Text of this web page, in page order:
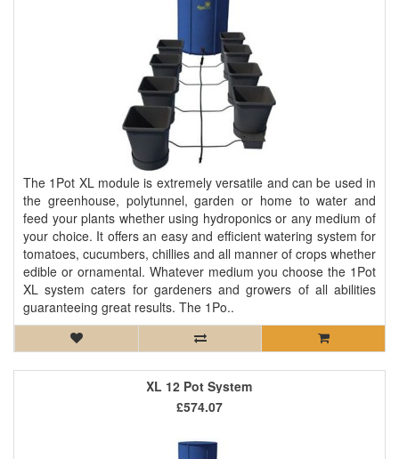
The 1Pot XL module is extremely versatile and can be used in
the greenhouse, polytunnel, garden or home to water and
feed your plants whether using hydroponics or any medium of
your choice. It offers an easy and efficient watering system for
tomatoes, cucumbers, chillies and all manner of crops whether
edible or ornamental. Whatever medium you choose the 1Pot
XL system caters for gardeners and growers of all abilities
guaranteeing great results. The 1Po..
XL 12 Pot System
£574.07